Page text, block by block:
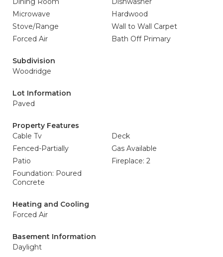
Microwave
Hardwood
Stove/Range
Wall to Wall Carpet
Forced Air
Bath Off Primary
Subdivision
Woodridge
Lot Information
Paved
Property Features
Cable Tv
Deck
Fenced-Partially
Gas Available
Patio
Fireplace: 2
Foundation: Poured
Concrete
Heating and Cooling
Forced Air
Basement Information
Daylight